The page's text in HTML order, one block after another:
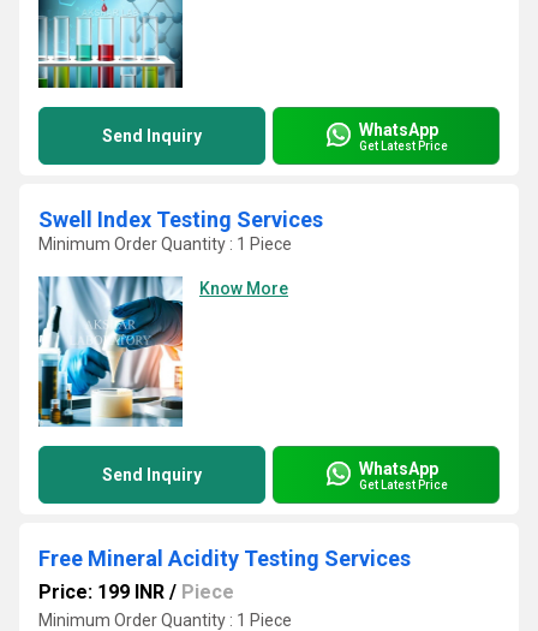
Send Inquiry WhatsApp
Get Latest Price
Swell Index Testing Services
Minimum Order Quantity : 1 Piece
Know More
Send Inquiry WhatsApp
Get Latest Price
Free Mineral Acidity Testing Services
Price: 199 INR / Piece
Minimum Order Quantity : 1 Piece